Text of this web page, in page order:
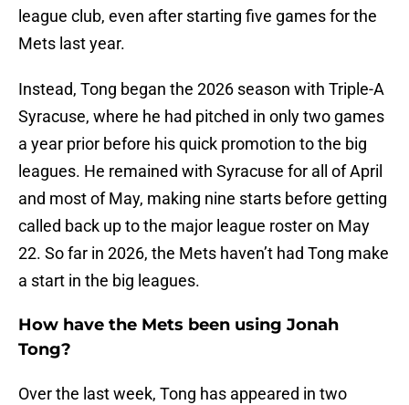
league club, even after starting five games for the
Mets last year.
Instead, Tong began the 2026 season with Triple-A
Syracuse, where he had pitched in only two games
a year prior before his quick promotion to the big
leagues. He remained with Syracuse for all of April
and most of May, making nine starts before getting
called back up to the major league roster on May
22. So far in 2026, the Mets haven’t had Tong make
a start in the big leagues.
How have the Mets been using Jonah
Tong?
Over the last week, Tong has appeared in two